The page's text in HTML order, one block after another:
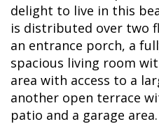
delight to live in this
is distributed over two
an entrance porch, a
spacious living room
area with access to a
another open terrace
patio and a garage area.